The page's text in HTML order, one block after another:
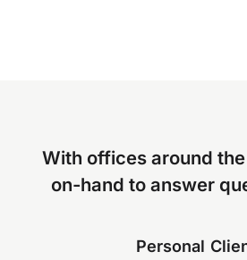
With offices around
on-hand to answer
Personal